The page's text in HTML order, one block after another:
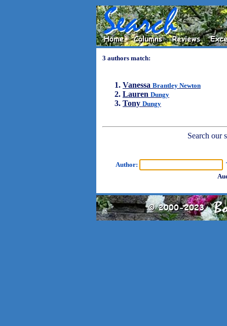
3 authors match:
Vanessa Brantley Newton
Lauren Dungy
Tony Dungy
Search our
Author: